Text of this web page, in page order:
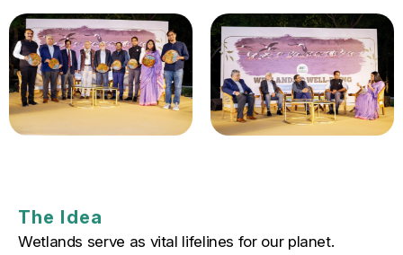
The Idea
Wetlands serve as vital lifelines for our planet.